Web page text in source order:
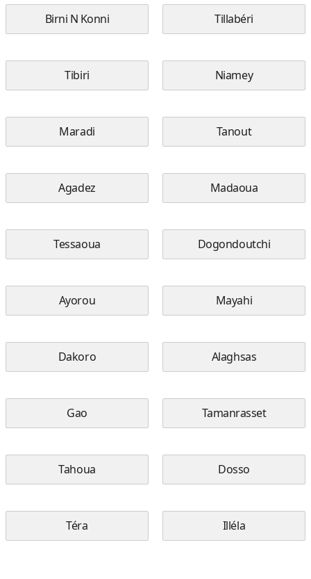
Birni N Konni Tillabéri
Tibiri Niamey
Maradi Tanout
Agadez Madaoua
Tessaoua Dogondoutchi
Ayorou Mayahi
Dakoro Alaghsas
Gao Tamanrasset
Tahoua Dosso
Téra Illéla